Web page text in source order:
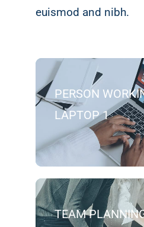
euismod and nibh.
PERSON
LAPTOP 1
TEAM